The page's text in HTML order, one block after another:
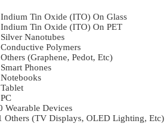
Indium Tin Oxide (ITO) On Glass
Indium Tin Oxide (ITO) On PET
Silver Nanotubes
Conductive Polymers
Others (Graphene, Pedot, Etc)
Smart Phones
Notebooks
Tablet
PC
Wearable Devices
Others (TV Displays, OLED Lighting, Etc)